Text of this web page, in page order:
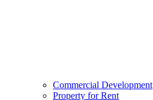
Commercial Development
Property for Rent